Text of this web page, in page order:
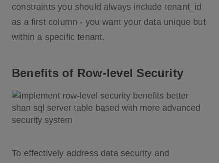
constraints you should always include tenant_id
as a first column - you want your data unique but
within a specific tenant.
Benefits of Row-level Security
To effectively address data security and